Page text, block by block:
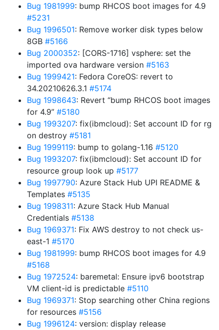
Bug 1981999: bump RHCOS boot images for 4.9
#5231
Bug 1996501: Remove worker disk types below
8GB #5166
Bug 2000352: [CORS-1716] vsphere: set the
imported ova hardware version #5163
Bug 1999421: Fedora CoreOS: revert to
34.20210626.3.1 #5174
Bug 1998643: Revert “bump RHCOS boot images
for 4.9” #5180
Bug 1993207: fix(ibmcloud): Set account ID for rg
on destroy #5181
Bug 1999119: bump to golang-1.16 #5120
Bug 1993207: fix(ibmcloud): Set account ID for
resource group look up #5177
Bug 1997790: Azure Stack Hub UPI README &
Templates #5135
Bug 1998311: Azure Stack Hub Manual
Credentials #5138
Bug 1969371: Fix AWS destroy to not check us-
east-1 #5170
Bug 1981999: bump RHCOS boot images for 4.9
#5168
Bug 1972524: baremetal: Ensure ipv6 bootstrap
VM client-id is predictable #5110
Bug 1969371: Stop searching other China regions
for resources #5156
Bug 1996124: version: display release